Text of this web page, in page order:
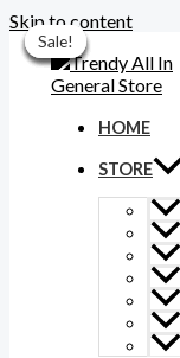
Skip to content
HOME
STORE
Sale!
Sale!
Sale!
Sale!
Sale!
Sale!
Sale!